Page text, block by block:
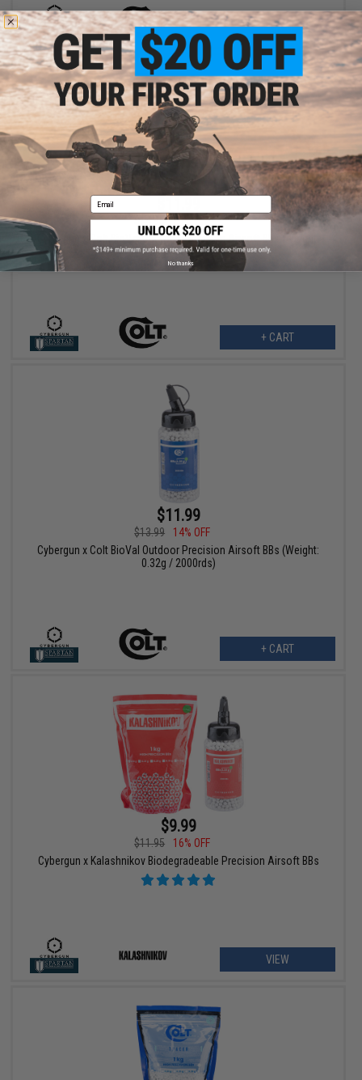
+ CART
$14.95
20% OFF
Cybergun x Colt BioVal Outdoor Precision Airsoft BBs (Weight:
0.28g / 3500rds)
+ CART
$11.99
$13.99
14% OFF
Cybergun x Colt BioVal Outdoor Precision Airsoft BBs (Weight:
0.32g / 2000rds)
+ CART
$9.99
$11.95
16% OFF
Cybergun x Kalashnikov Biodegradeable Precision Airsoft BBs
VIEW
Email
No thanks